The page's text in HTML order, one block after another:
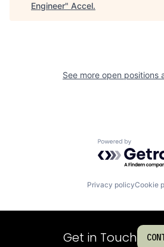
Engineer" Accel.
See more open positions
Powered by
Privacy policyCookie
Get in Touch